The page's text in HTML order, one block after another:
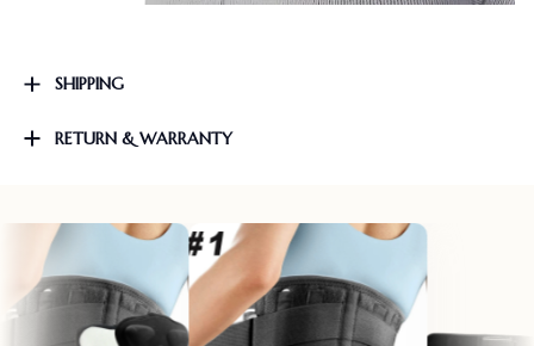
SHIPPING
RETURN & WARRANTY